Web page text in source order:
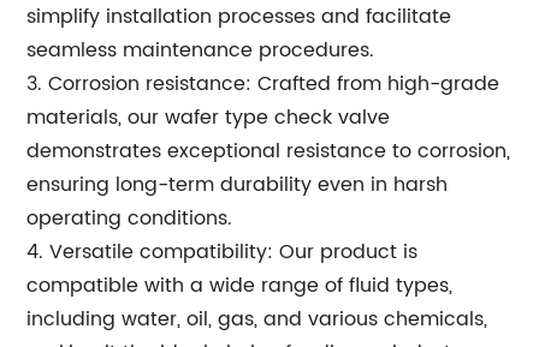
simplify installation processes and facilitate
seamless maintenance procedures.
3. Corrosion resistance: Crafted from high-grade
materials, our wafer type check valve
demonstrates exceptional resistance to corrosion,
ensuring long-term durability even in harsh
operating conditions.
4. Versatile compatibility: Our product is
compatible with a wide range of fluid types,
including water, oil, gas, and various chemicals,